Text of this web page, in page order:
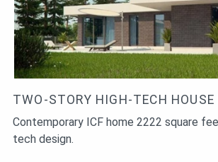
TWO-STORY HIGH-TECH HOUSE
Contemporary ICF home 2222 square
tech design.